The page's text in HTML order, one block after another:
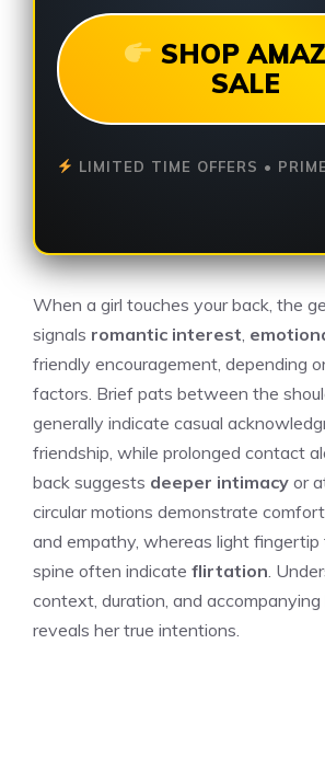
SHOP
SALE
LIMITED TIME OFFERS •
When a girl touches your back, the
signals romantic interest
friendly encouragement, depending
factors. Brief pats between the
generally indicate casual
friendship, while prolonged contact
back suggests deeper intimacy or
circular motions demonstrate
and empathy, whereas light fingertip
spine often indicate flirtation .
context, duration, and
reveals her true intentions.